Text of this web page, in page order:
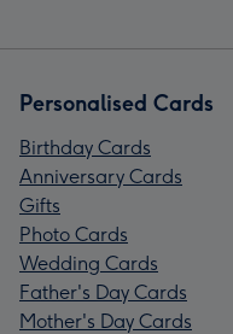
Personalised Cards
Birthday Cards
Anniversary Cards
Gifts
Photo Cards
Wedding Cards
Father's Day Cards
Mother's Day Cards